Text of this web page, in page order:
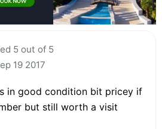
5 out of 5
19 2017
in good condition bit pricey if
but still worth a visit